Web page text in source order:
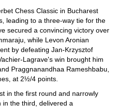
Chess Classic in Bucharest
leading to a three-way tie for the
secured a convincing victory over
while Levon Aronian
by defeating Jan-Krzysztof
Lagrave's win brought him
Praggnanandhaa Rameshbabu,
at 2½/4 points.
in the first round and narrowly
in the third, delivered a